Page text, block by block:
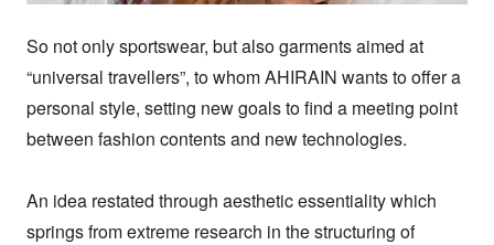
So not only sportswear, but also garments aimed at
“universal travellers”, to whom AHIRAIN wants to offer a
personal style, setting new goals to find a meeting point
between fashion contents and new technologies.
An idea restated through aesthetic essentiality which
springs from extreme research in the structuring of